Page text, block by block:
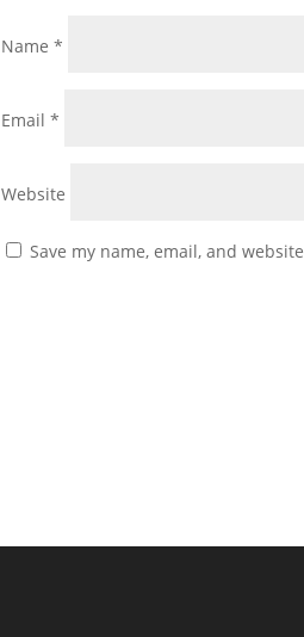
Name*
Email*
Website
Save my name, email, and